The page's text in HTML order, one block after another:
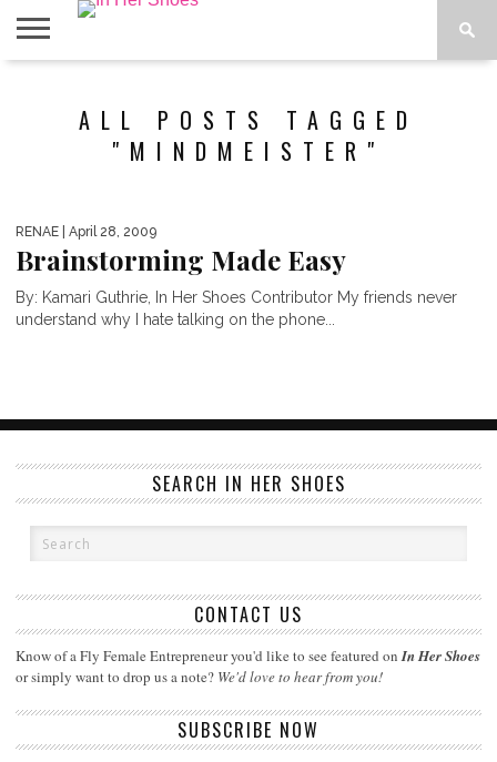
SPOTLIGHT
ALL POSTS TAGGED
"MINDMEISTER"
RENAE | April 28, 2009
Brainstorming Made Easy
By: Kamari Guthrie, In Her Shoes Contributor My friends never
understand why I hate talking on the phone...
SEARCH IN HER SHOES
CONTACT US
Know of a Fly Female Entrepreneur you'd like to see featured onIn Her Shoes
or simply want to drop us a note? We'd love to hear from you!
SUBSCRIBE NOW